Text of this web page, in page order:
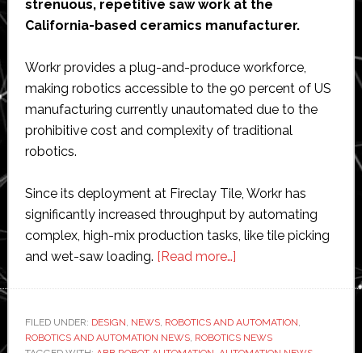
strenuous, repetitive saw work at the
California-based ceramics manufacturer.
Workr provides a plug-and-produce workforce,
making robotics accessible to the 90 percent of US
manufacturing currently unautomated due to the
prohibitive cost and complexity of traditional
robotics.
Since its deployment at Fireclay Tile, Workr has
significantly increased throughput by automating
complex, high-mix production tasks, like tile picking
and wet-saw loading. [Read more…]about
demonstrate
$25-
FILED UNDER: DESIGN, NEWS, ROBOTICS AND AUTOMATION,
ROBOTICS AND AUTOMATION NEWS, ROBOTICS NEWS